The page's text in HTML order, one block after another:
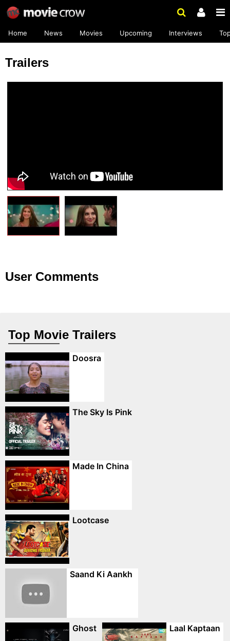
Home News Movies Upcoming Interviews
Trailers
User Comments
Top Movie Trailers
Doosra
The Sky Is Pink
Made In China
Lootcase
Saand Ki Aankh
Ghost Laal Kaptaan